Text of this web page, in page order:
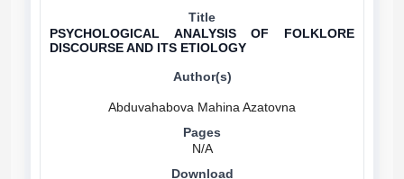
PSYCHOLOGICAL ANALYSIS OF FOLKLORE
DISCOURSE AND ITS ETIOLOGY
N/A